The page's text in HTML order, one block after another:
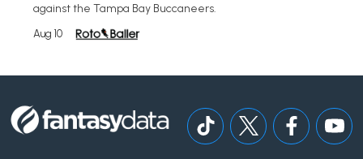
against the Tampa Bay Buccaneers.
Aug 10